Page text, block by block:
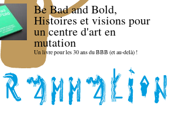
Be Bad and Bold,
Histoires et visions pour
un centre d'art en
mutation
Un livre pour les 30 ans du BBB (et au-delà) !